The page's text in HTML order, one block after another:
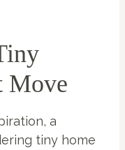
Move
a
tiny home